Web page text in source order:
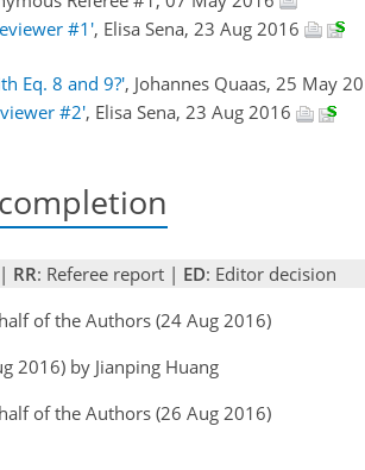
#1', Elisa Sena, 23 Aug 2016
Eq. 8 and 9?', Johannes Quaas, 25 May
#2', Elisa Sena, 23 Aug 2016
RR: Referee report | ED: Editor decision
of the Authors (24 Aug 2016)
2016) by Jianping Huang
of the Authors (26 Aug 2016)